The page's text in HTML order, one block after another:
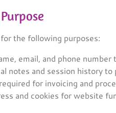
the following purposes:
email, and phone
notes and session history
for invoicing and
and cookies for website